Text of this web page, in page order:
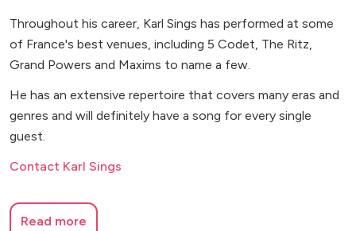
Throughout his career, Karl Sings has performed at some
of France's best venues, including 5 Codet, The Ritz,
Grand Powers and Maxims to name a few.
He has an extensive repertoire that covers many eras and
genres and will definitely have a song for every single
guest.
Contact Karl Sings
Read more